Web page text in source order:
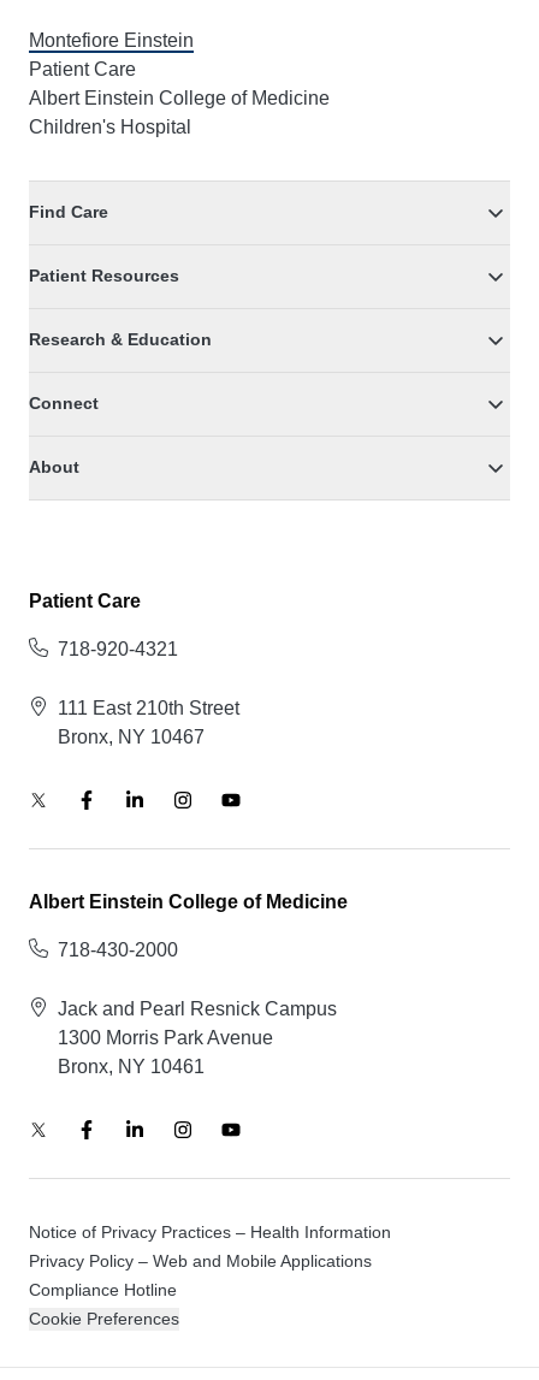
Montefiore Einstein
Patient Care
Albert Einstein College of Medicine
Children's Hospital
Find Care
Patient Resources
Research & Education
Connect
About
Patient Care
718-920-4321
111 East 210th Street
Bronx, NY 10467
Albert Einstein College of Medicine
718-430-2000
Jack and Pearl Resnick Campus
1300 Morris Park Avenue
Bronx, NY 10461
Notice of Privacy Practices – Health Information
Privacy Policy – Web and Mobile Applications
Compliance Hotline
Cookie Preferences